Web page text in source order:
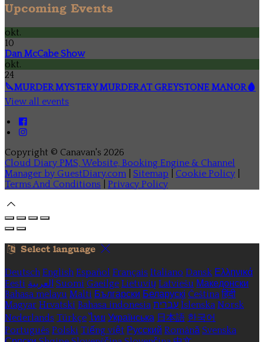
Upcoming Events
okt.
10
Dan McCabe Show
okt.
24
🔪MURDER MYSTERY MURDER AT GREYSTONE MANOR🩸
View all events
Copyright © Canavan's 2026
Cloud Diary PMS, Website, Booking Engine & Channel
Manager by GuestDiary.com
Sitemap Cookie Policy
Terms And Conditions
Privacy Policy
Select language
Deutsch English Español Français Italiano Dansk Ελληνικά
Eesti العربية Suomi Gaeilge Lietuvių Latviešu Македонски
Bahasa melayu Malti Български Беларускі Čeština हिंदी
Magyar Hrvatski Bahasa indonesia עברית Íslenska Norsk
Nederlands Türkçe ไทย Українська 日本語 한국어
Português Polski Tiếng việt Русский Română Svenska